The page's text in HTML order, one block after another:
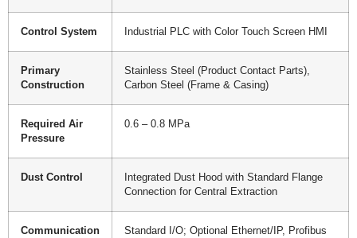
Control System Industrial PLC with Color Touch Screen HMI
Primary
Construction
Stainless Steel (Product Contact Parts),
Carbon Steel (Frame & Casing)
Required Air
Pressure
0.6 – 0.8 MPa
Dust Control
Integrated Dust Hood with Standard Flange
Connection for Central Extraction
Communication
Standard I/O; Optional Ethernet/IP, Profibus